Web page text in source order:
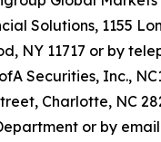
Solutions, 1155
NY 11717 or by
Securities, Inc.,
Charlotte, NC
or by